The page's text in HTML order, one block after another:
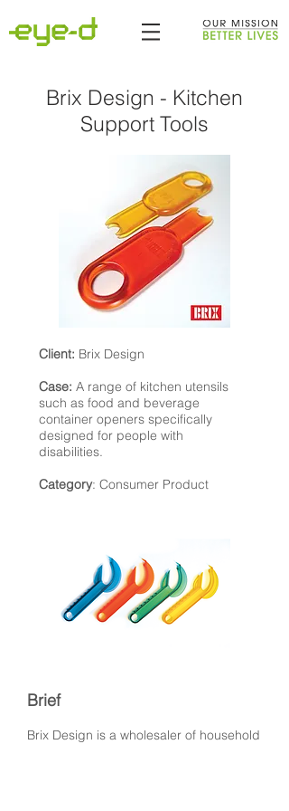
Brix Design - Kitchen
Support Tools
Client: Brix Design
Case: A range of kitchen utensils
such as food and beverage
container openers specifically
designed for people with
disabilities.
Category: Consumer Product
Brief
Brix Design is a wholesaler of household